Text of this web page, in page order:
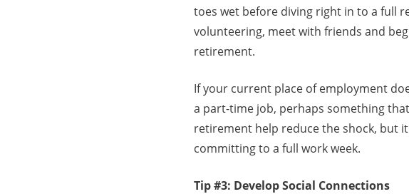
toes wet before diving right in to a full
volunteering, meet with friends and
retirement.
If your current place of employment
a part-time job, perhaps something
retirement help reduce the shock, but
committing to a full work week.
Tip #3: Develop Social Connections